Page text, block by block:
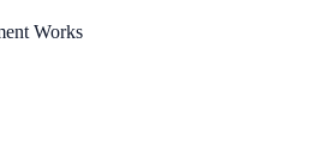
Works